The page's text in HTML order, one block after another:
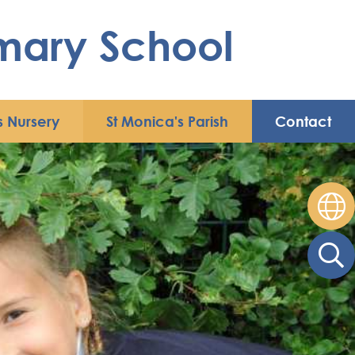
School
Nursery St Monica's Parish Contact